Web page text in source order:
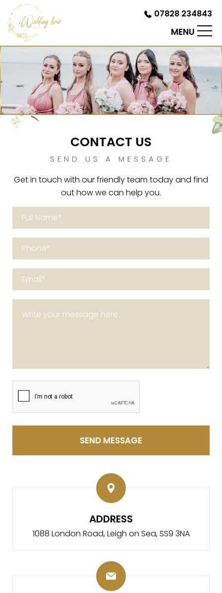
07828 234843
MENU
CONTACT US
SEND US A MESSAGE
Get in touch with our friendly team today and find
out how we can help you.
ADDRESS
1088 London Road,Leigh on Sea, SS9 3NA